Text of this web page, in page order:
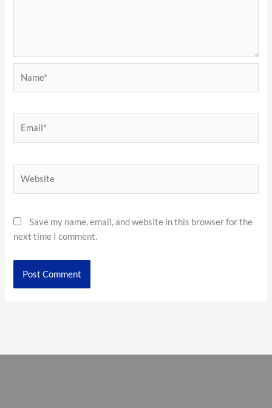
Save my name, email, and website in this browser for the
next time I comment.